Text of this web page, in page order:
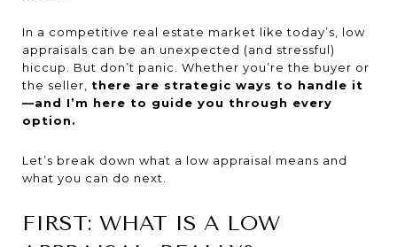
In a competitive real estate market like today’s, low
appraisals can be an unexpected (and stressful)
hiccup. But don’t panic. Whether you’re the buyer or
the seller, there are strategic ways to handle it
—and I’m here to guide you through every
option.
Let’s break down what a low appraisal means and
what you can do next.
FIRST: WHAT IS A LOW